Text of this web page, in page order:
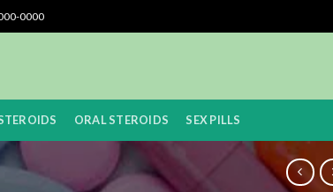
0000
ORAL STEROIDS SEX PILLS